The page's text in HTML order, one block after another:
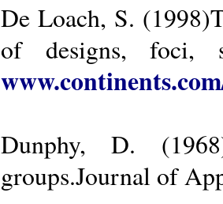
De Loach, S.
of designs, foci,
Dunphy, D.
groups.Journal of